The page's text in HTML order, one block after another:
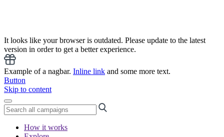
It looks like your browser is outdated. Please update to the latest
version in order to get a better experience.
Example of a nagbar. Inline link and some more text.
Button
Skip to content
How it works